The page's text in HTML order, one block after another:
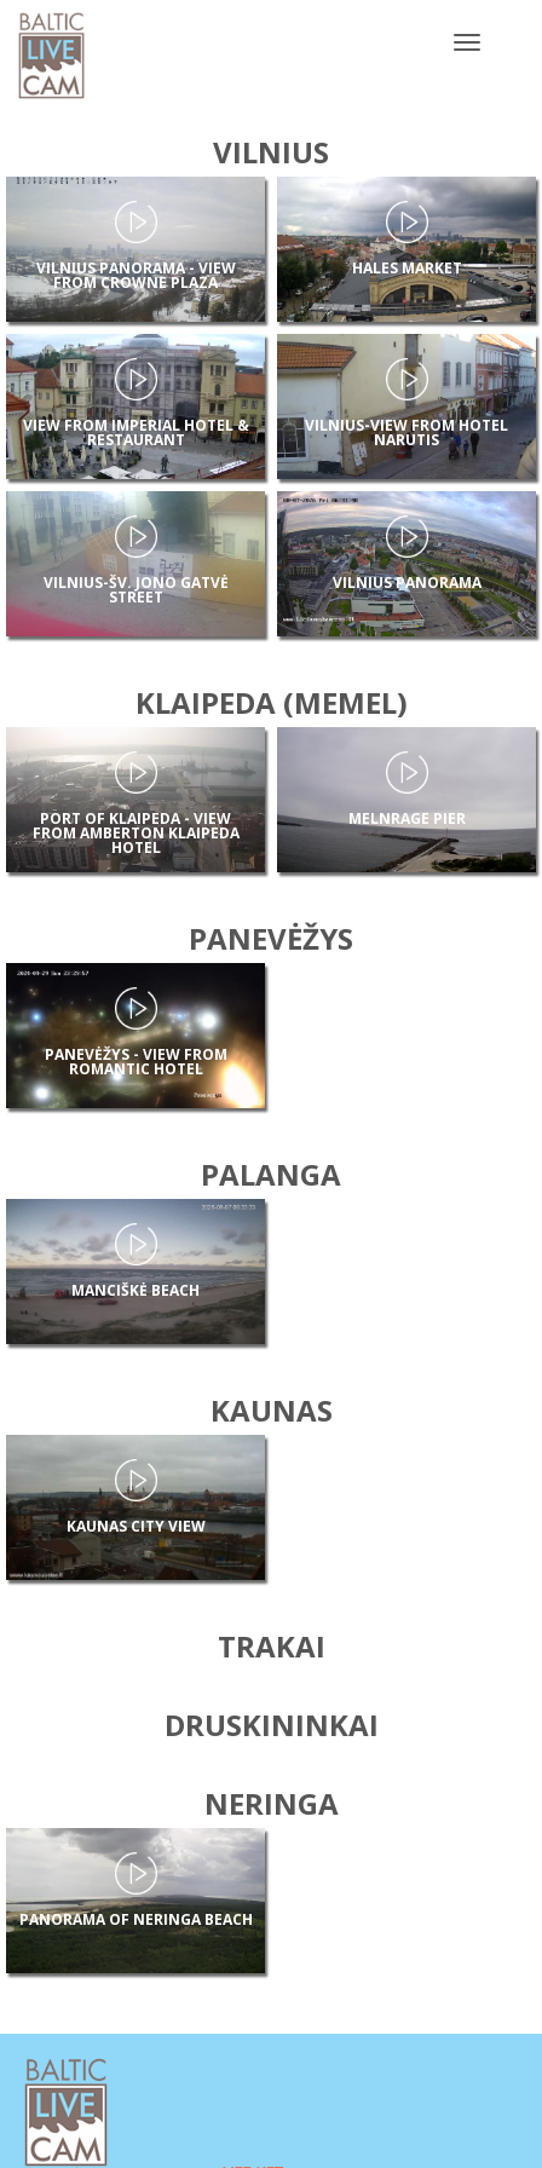
Toggle
VILNIUS
VILNIUS PANORAMA - VIEW
FROM CROWNE PLAZA
HALES MARKET
VIEW FROM IMPERIAL HOTEL &
RESTAURANT
VILNIUS-VIEW FROM HOTEL
NARUTIS
VILNIUS-ŠV. JONO GATVĖ
STREET
VILNIUS PANORAMA
KLAIPEDA (MEMEL)
PORT OF KLAIPEDA - VIEW
FROM AMBERTON KLAIPEDA
HOTEL
MELNRAGE PIER
PANEVĖŽYS
PANEVĖŽYS - VIEW FROM
ROMANTIC HOTEL
PALANGA
MANCIŠKĖ BEACH
KAUNAS
KAUNAS CITY VIEW
TRAKAI
DRUSKININKAI
NERINGA
PANORAMA OF NERINGA BEACH